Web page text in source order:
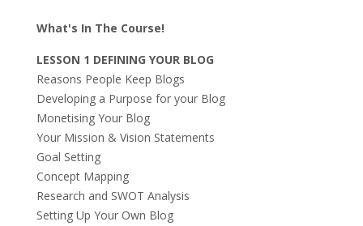
What's In The Course!
LESSON 1 DEFINING YOUR BLOG
Reasons People Keep Blogs
Developing a Purpose for your Blog
Monetising Your Blog
Your Mission & Vision Statements
Goal Setting
Concept Mapping
Research and SWOT Analysis
Setting Up Your Own Blog